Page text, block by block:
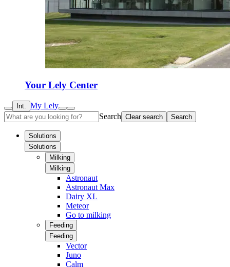
Your Lely Center
Int. My Lely
Search Clear search Search
Solutions
Solutions
Milking
Milking
Astronaut
Astronaut Max
Dairy XL
Meteor
Go to milking
Feeding
Feeding
Vector
Juno
Calm